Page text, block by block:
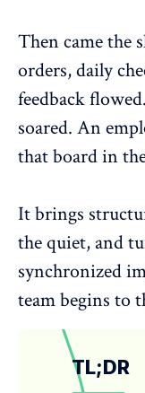
Then came the
orders, daily
feedback
soared. An
that board in
It brings
the quiet, and
synchronized
team begins to
TL;DR